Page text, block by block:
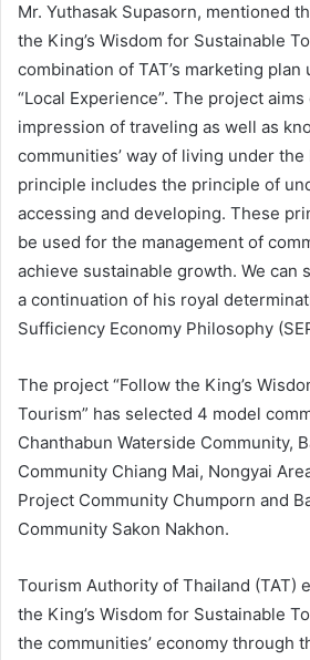
Mr. Yuthasak Supasorn, mentioned
the King’s Wisdom for Sustainable
combination of TAT’s marketing
“Local Experience”. The project
impression of traveling as well as
communities’ way of living under the
principle includes the principle of
accessing and developing. These
be used for the management of
achieve sustainable growth. We can
a continuation of his royal
Sufficiency Economy Philosophy
The project “Follow the King’s
Tourism” has selected 4 model
Chanthabun Waterside Community,
Community Chiang Mai, Nongyai
Project Community Chumporn and
Community Sakon Nakhon.
Tourism Authority of Thailand (TAT)
the King’s Wisdom for Sustainable
the communities’ economy through